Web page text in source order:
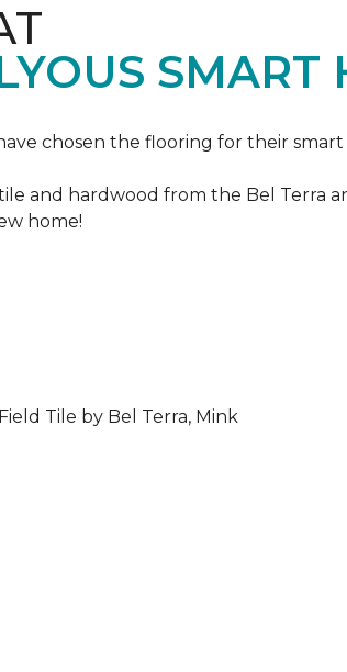
SMART
chosen the flooring for their
and hardwood from the Bel Terra
home!
Tile by Bel Terra, Mink